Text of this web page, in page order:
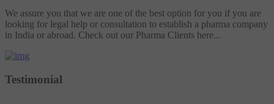
We assure you that we are one of the best option for you if you are
looking for legal help or consultation to establish a pharma company
in India or abroad. Check out our Pharma Clients here...
Testimonial